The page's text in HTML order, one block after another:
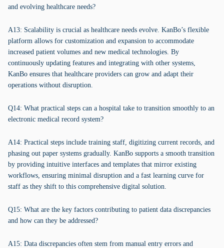
and evolving healthcare needs?
A13: Scalability is crucial as healthcare needs evolve. KanBo’s flexible
platform allows for customization and expansion to accommodate
increased patient volumes and new medical technologies. By
continuously updating features and integrating with other systems,
KanBo ensures that healthcare providers can grow and adapt their
operations without disruption.
Q14: What practical steps can a hospital take to transition smoothly to an
electronic medical record system?
A14: Practical steps include training staff, digitizing current records, and
phasing out paper systems gradually. KanBo supports a smooth transition
by providing intuitive interfaces and templates that mirror existing
workflows, ensuring minimal disruption and a fast learning curve for
staff as they shift to this comprehensive digital solution.
Q15: What are the key factors contributing to patient data discrepancies
and how can they be addressed?
A15: Data discrepancies often stem from manual entry errors and